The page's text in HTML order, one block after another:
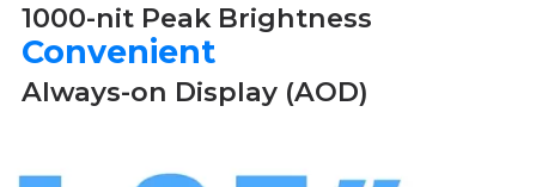
1000-nit Peak Brightness
Convenient
Always-on Display (AOD)